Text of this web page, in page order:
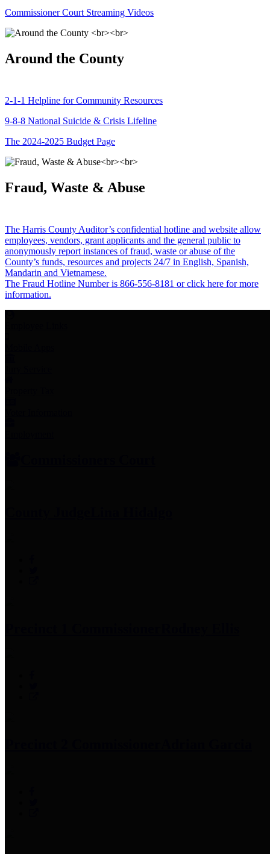
Commissioner Court Streaming Videos
Around the County
2-1-1 Helpline for Community Resources
9-8-8 National Suicide & Crisis Lifeline
The 2024-2025 Budget Page
Fraud, Waste & Abuse
The Harris County Auditor’s confidential hotline and website allow
employees, vendors, grant applicants and the general public to
anonymously report instances of fraud, waste or abuse of the
County’s funds, resources and projects 24/7 in English, Spanish,
Mandarin and Vietnamese.
The Fraud Hotline Number is 866-556-8181 or click here for more
information.